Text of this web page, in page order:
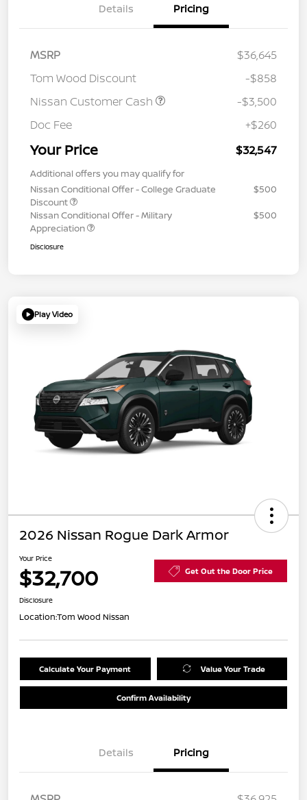
Details Pricing
MSRP
$36,645
Tom Wood Discount
-$858
Nissan Customer Cash
-$3,500
Doc Fee
+$260
Your Price $32,547
Additional offers you may qualify for
Nissan Conditional Offer - College Graduate
Discount
$500
Nissan Conditional Offer - Military
Appreciation
$500
Disclosure
Play Video
2026 Nissan Rogue Dark Armor
Your Price
$32,700 Get Out the Door Price
Disclosure
Location:Tom Wood Nissan
Calculate Your Payment Value Your Trade
Confirm Availability
Details Pricing